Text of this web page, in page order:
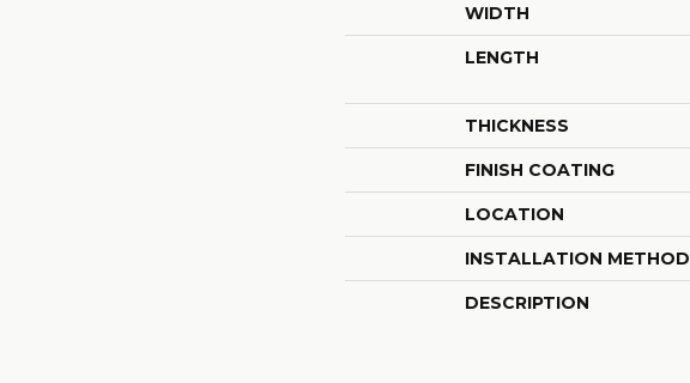
WIDTH
LENGTH
THICKNESS
FINISH COATING
LOCATION
INSTALLATION METHOD
DESCRIPTION